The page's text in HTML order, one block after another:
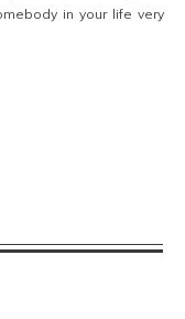
in your life very